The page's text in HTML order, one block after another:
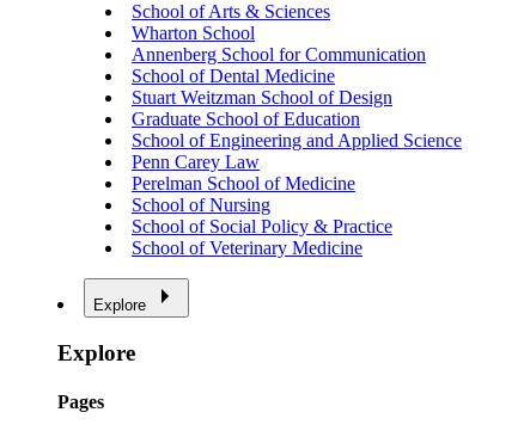
School of Arts & Sciences
Wharton School
Annenberg School for Communication
School of Dental Medicine
Stuart Weitzman School of Design
Graduate School of Education
School of Engineering and Applied Science
Penn Carey Law
Perelman School of Medicine
School of Nursing
School of Social Policy & Practice
School of Veterinary Medicine
Explore
Explore
Pages